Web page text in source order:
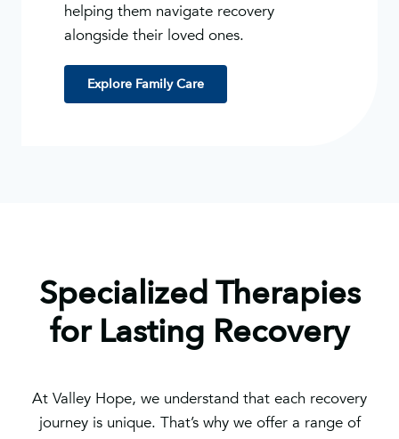
helping them navigate recovery
alongside their loved ones.
Explore Family Care
Specialized Therapies
for Lasting Recovery
At Valley Hope, we understand that each recovery
journey is unique. That’s why we offer a range of